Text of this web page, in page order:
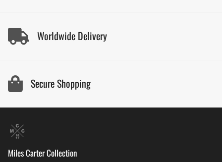
Worldwide Delivery
Secure Shopping
Miles Carter Collection